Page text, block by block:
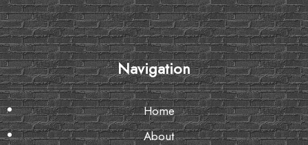
Navigation
Home
About